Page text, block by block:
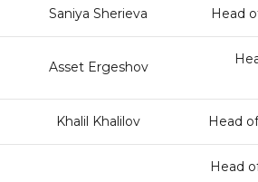
Saniya Sherieva Head
Asset Ergeshov
Khalil Khalilov Head
Head